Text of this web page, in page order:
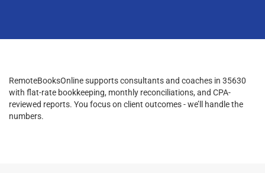
RemoteBooksOnline supports consultants and coaches in 35630
with flat-rate bookkeeping, monthly reconciliations, and CPA-
reviewed reports. You focus on client outcomes - we’ll handle the
numbers.